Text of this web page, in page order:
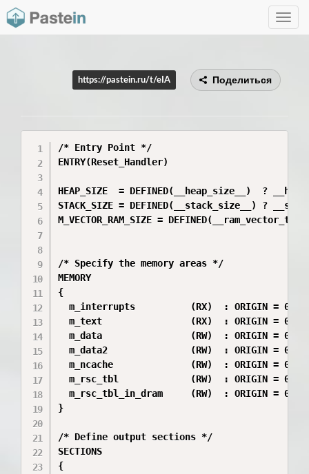
Toggle
https://pastein.ru/t/eIA Поделиться
/* Entry Point */
ENTRY(Reset_Handler)
HEAP_SIZE  = DEFINED(__heap_size__)  ?
STACK_SIZE = DEFINED(__stack_size__) ?
M_VECTOR_RAM_SIZE =
/* Specify the memory areas */
MEMORY
{
m_interrupts          (RX)  : ORIGIN =
m_text                (RX)  : ORIGIN =
m_data                (RW)  : ORIGIN =
m_data2               (RW)  : ORIGIN =
m_ncache              (RW)  : ORIGIN =
m_rsc_tbl             (RW)  : ORIGIN =
m_rsc_tbl_in_dram     (RW)  : ORIGIN =
}
/* Define output sections */
SECTIONS
{